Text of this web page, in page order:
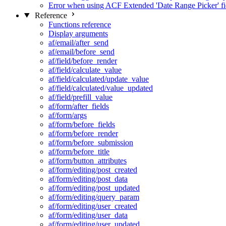
Error when using ACF Extended 'Date Range Picker'
Reference
Functions reference
Display arguments
af/email/after_send
af/email/before_send
af/field/before_render
af/field/calculate_value
af/field/calculated/update_value
af/field/calculated/value_updated
af/field/prefill_value
af/form/after_fields
af/form/args
af/form/before_fields
af/form/before_render
af/form/before_submission
af/form/before_title
af/form/button_attributes
af/form/editing/post_created
af/form/editing/post_data
af/form/editing/post_updated
af/form/editing/query_param
af/form/editing/user_created
af/form/editing/user_data
af/form/editing/user_updated